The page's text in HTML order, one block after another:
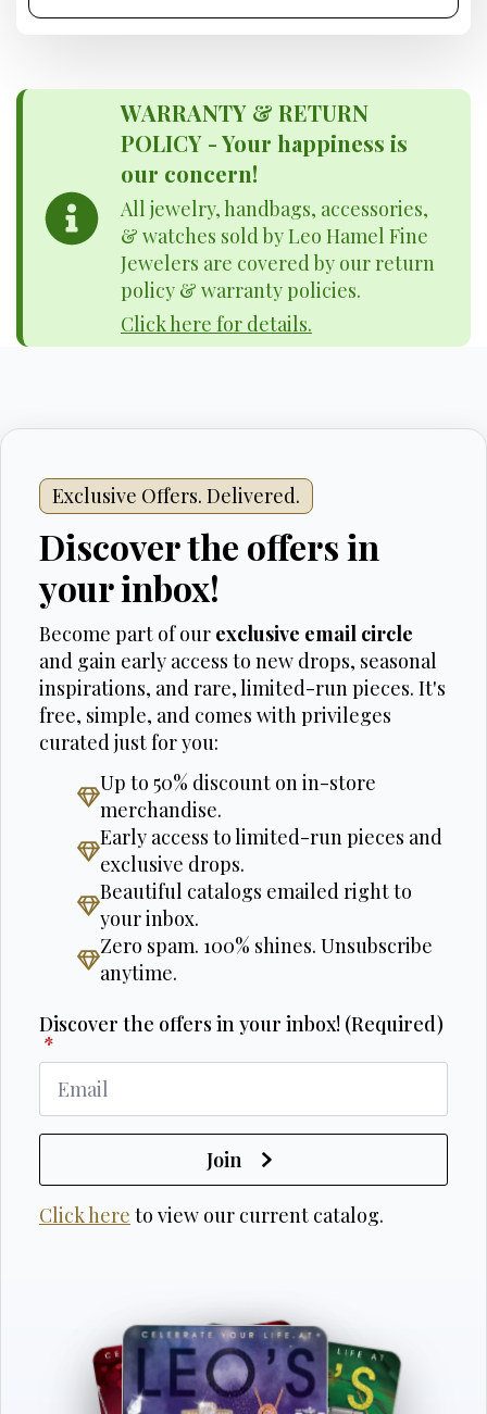
WARRANTY & RETURN
POLICY - Your happiness is
our concern!
All jewelry, handbags, accessories,
& watches sold by Leo Hamel Fine
Jewelers are covered by our return
policy & warranty policies.
Click here for details.
Exclusive Offers. Delivered.
Discover the offers in
your inbox!
Become part of our exclusive email circle
and gain early access to new drops, seasonal
inspirations, and rare, limited-run pieces. It's
free, simple, and comes with privileges
curated just for you:
Up to 50% discount on in-store
merchandise.
Early access to limited-run pieces and
exclusive drops.
Beautiful catalogs emailed right to
your inbox.
Zero spam. 100% shines. Unsubscribe
anytime.
Discover the offers in your inbox! (Required)
*
Join
Click here to view our current catalog.